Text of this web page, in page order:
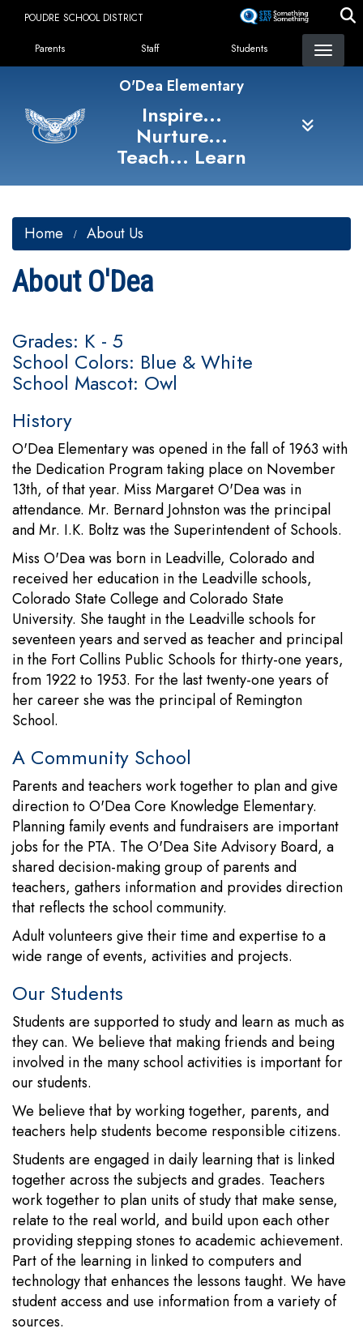
content
POUDRE SCHOOL DISTRICT
Landing Page Menu
Parents Staff Students
O'Dea Elementary
Inspire...
Nurture...
Teach... Learn
Home About Us
About O'Dea
Grades: K - 5
School Colors: Blue & White
School Mascot: Owl
History
O'Dea Elementary was opened in the fall of 1963 with
the Dedication Program taking place on November
13th, of that year. Miss Margaret O'Dea was in
attendance. Mr. Bernard Johnston was the principal
and Mr. I.K. Boltz was the Superintendent of Schools.
Miss O'Dea was born in Leadville, Colorado and
received her education in the Leadville schools,
Colorado State College and Colorado State
University. She taught in the Leadville schools for
seventeen years and served as teacher and principal
in the Fort Collins Public Schools for thirty-one years,
from 1922 to 1953. For the last twenty-one years of
her career she was the principal of Remington
School.
A Community School
Parents and teachers work together to plan and give
direction to O'Dea Core Knowledge Elementary.
Planning family events and fundraisers are important
jobs for the PTA. The O'Dea Site Advisory Board, a
shared decision-making group of parents and
teachers, gathers information and provides direction
that reflects the school community.
Adult volunteers give their time and expertise to a
wide range of events, activities and projects.
Our Students
Students are supported to study and learn as much as
they can. We believe that making friends and being
involved in the many school activities is important for
our students.
We believe that by working together, parents, and
teachers help students become responsible citizens.
Students are engaged in daily learning that is linked
together across the subjects and grades. Teachers
work together to plan units of study that make sense,
relate to the real world, and build upon each other
providing stepping stones to academic achievement.
Part of the learning in linked to computers and
technology that enhances the lessons taught. We have
student access and use information from a variety of
sources.